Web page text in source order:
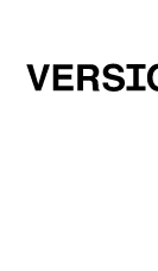
content